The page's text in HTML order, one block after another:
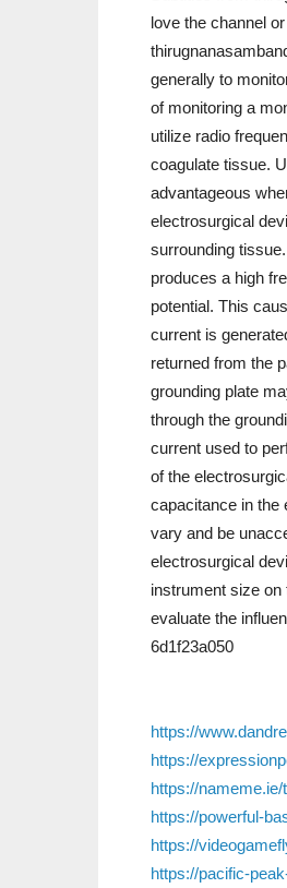
love the channel
generally to
of monitoring a
utilize radio
coagulate tissue.
advantageous
electrosurgical
surrounding
produces a high
potential. This
current is
returned from the
grounding plate
through the
current used to
of the
capacitance in the
vary and be
electrosurgical
instrument size on
evaluate the
6d1f23a050
https://
https://
https://
https://powerful-
https://
https://pacific-